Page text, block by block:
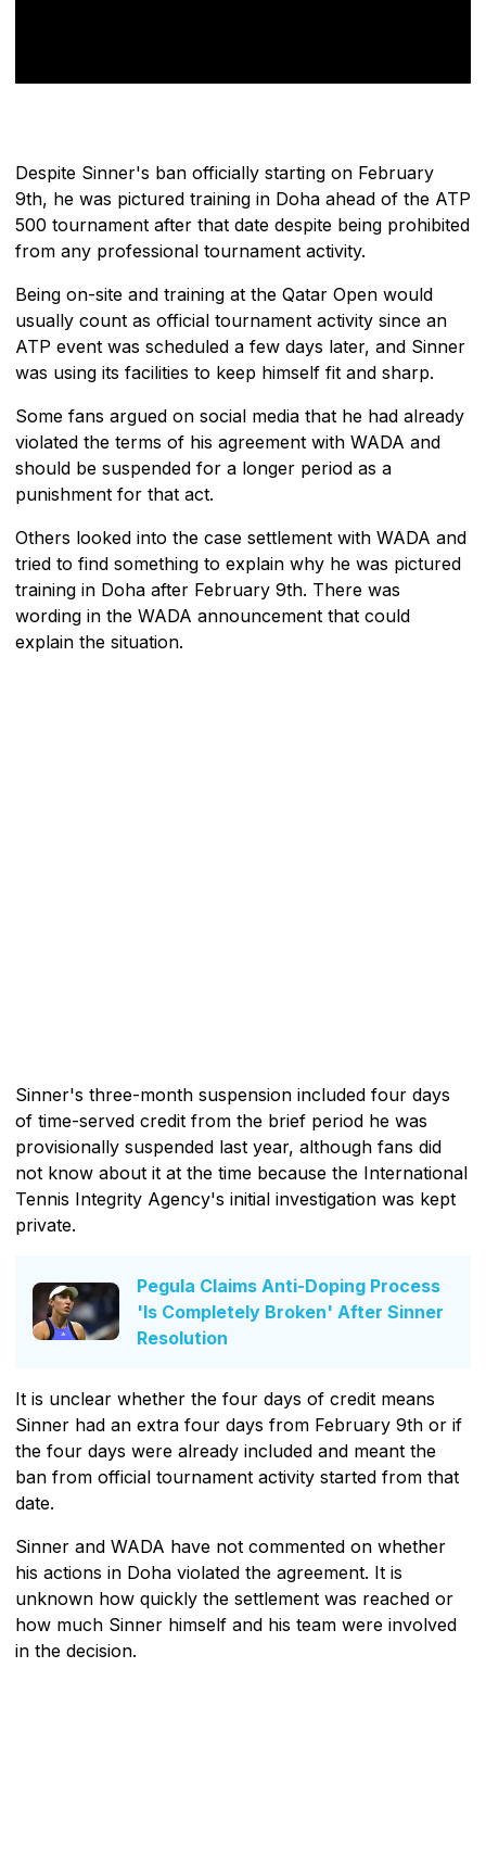
Despite Sinner's ban officially starting on February
9th, he was pictured training in Doha ahead of the ATP
500 tournament after that date despite being prohibited
from any professional tournament activity.
Being on-site and training at the Qatar Open would
usually count as official tournament activity since an
ATP event was scheduled a few days later, and Sinner
was using its facilities to keep himself fit and sharp.
Some fans argued on social media that he had already
violated the terms of his agreement with WADA and
should be suspended for a longer period as a
punishment for that act.
Others looked into the case settlement with WADA and
tried to find something to explain why he was pictured
training in Doha after February 9th. There was
wording in the WADA announcement that could
explain the situation.
Sinner's three-month suspension included four days
of time-served credit from the brief period he was
provisionally suspended last year, although fans did
not know about it at the time because the International
Tennis Integrity Agency's initial investigation was kept
private.
Pegula Claims Anti-Doping Process
'Is Completely Broken' After Sinner
Resolution
It is unclear whether the four days of credit means
Sinner had an extra four days from February 9th or if
the four days were already included and meant the
ban from official tournament activity started from that
date.
Sinner and WADA have not commented on whether
his actions in Doha violated the agreement. It is
unknown how quickly the settlement was reached or
how much Sinner himself and his team were involved
in the decision.